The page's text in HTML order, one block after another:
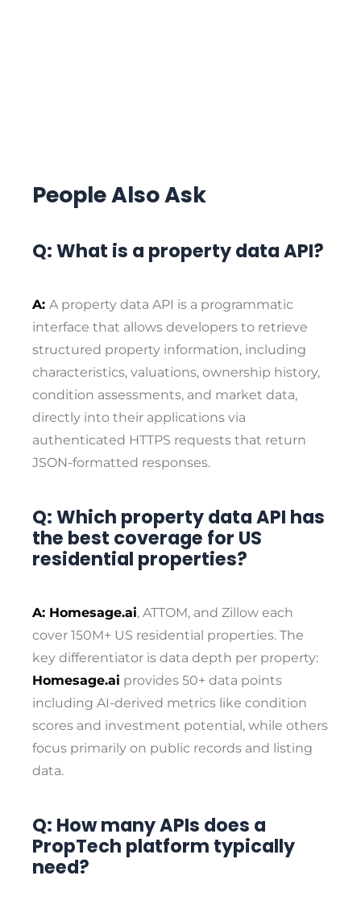
People Also Ask
Q: What is a property data API?
A: A property data API is a programmatic
interface that allows developers to retrieve
structured property information, including
characteristics, valuations, ownership history,
condition assessments, and market data,
directly into their applications via
authenticated HTTPS requests that return
JSON-formatted responses.
Q: Which property data API has
the best coverage for US
residential properties?
A: Homesage.ai, ATTOM, and Zillow each
cover 150M+ US residential properties. The
key differentiator is data depth per property:
Homesage.ai provides 50+ data points
including AI-derived metrics like condition
scores and investment potential, while others
focus primarily on public records and listing
data.
Q: How many APIs does a
PropTech platform typically
need?